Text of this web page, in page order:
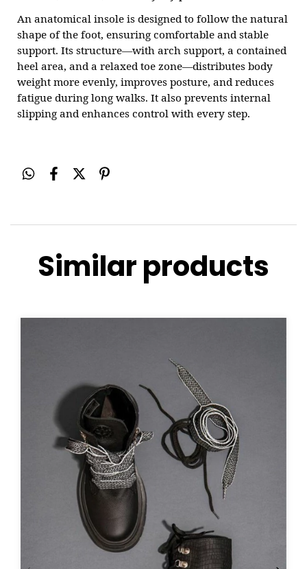
An anatomical insole is designed to follow the natural
shape of the foot, ensuring comfortable and stable
support. Its structure—with arch support, a contained
heel area, and a relaxed toe zone—distributes body
weight more evenly, improves posture, and reduces
fatigue during long walks. It also prevents internal
slipping and enhances control with every step.
Similar products